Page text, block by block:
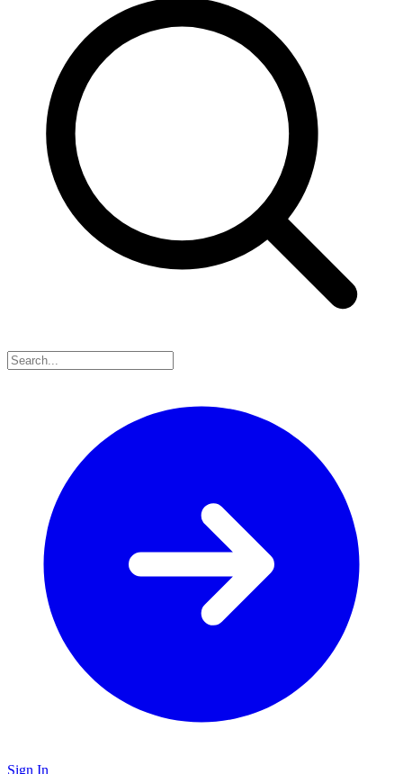
Sign In